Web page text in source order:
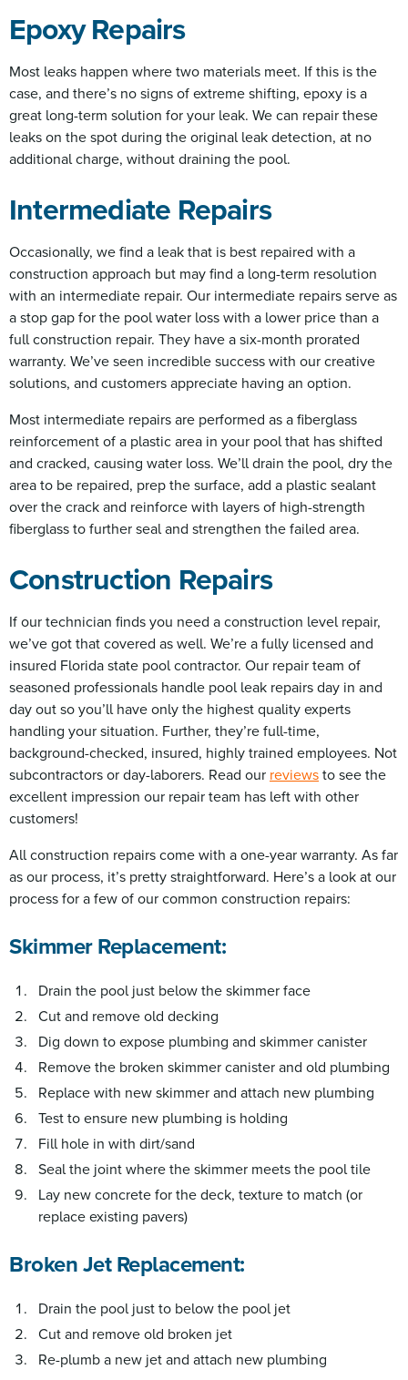
Epoxy Repairs
Most leaks happen where two materials meet. If this is the
case, and there’s no signs of extreme shifting, epoxy is a
great long-term solution for your leak. We can repair these
leaks on the spot during the original leak detection, at no
additional charge, without draining the pool.
Intermediate Repairs
Occasionally, we find a leak that is best repaired with a
construction approach but may find a long-term resolution
with an intermediate repair. Our intermediate repairs serve as
a stop gap for the pool water loss with a lower price than a
full construction repair. They have a six-month prorated
warranty. We’ve seen incredible success with our creative
solutions, and customers appreciate having an option.
Most intermediate repairs are performed as a fiberglass
reinforcement of a plastic area in your pool that has shifted
and cracked, causing water loss. We’ll drain the pool, dry the
area to be repaired, prep the surface, add a plastic sealant
over the crack and reinforce with layers of high-strength
fiberglass to further seal and strengthen the failed area.
Construction Repairs
If our technician finds you need a construction level repair,
we’ve got that covered as well. We’re a fully licensed and
insured Florida state pool contractor. Our repair team of
seasoned professionals handle pool leak repairs day in and
day out so you’ll have only the highest quality experts
handling your situation. Further, they’re full-time,
background-checked, insured, highly trained employees. Not
subcontractors or day-laborers. Read our reviewsto see the
excellent impression our repair team has left with other
customers!
All construction repairs come with a one-year warranty. As far
as our process, it’s pretty straightforward. Here’s a look at our
process for a few of our common construction repairs:
Skimmer Replacement:
Drain the pool just below the skimmer face
Cut and remove old decking
Dig down to expose plumbing and skimmer canister
Remove the broken skimmer canister and old plumbing
Replace with new skimmer and attach new plumbing
Test to ensure new plumbing is holding
Fill hole in with dirt/sand
Seal the joint where the skimmer meets the pool tile
Lay new concrete for the deck, texture to match (or
replace existing pavers)
Broken Jet Replacement:
Drain the pool just to below the pool jet
Cut and remove old broken jet
Re-plumb a new jet and attach new plumbing